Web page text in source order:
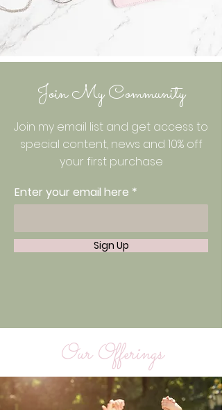
Join My Community
Join my email list and get access to
special content, news and 10% off
your first purchase
Enter your email here
Sign Up
Our Offerings